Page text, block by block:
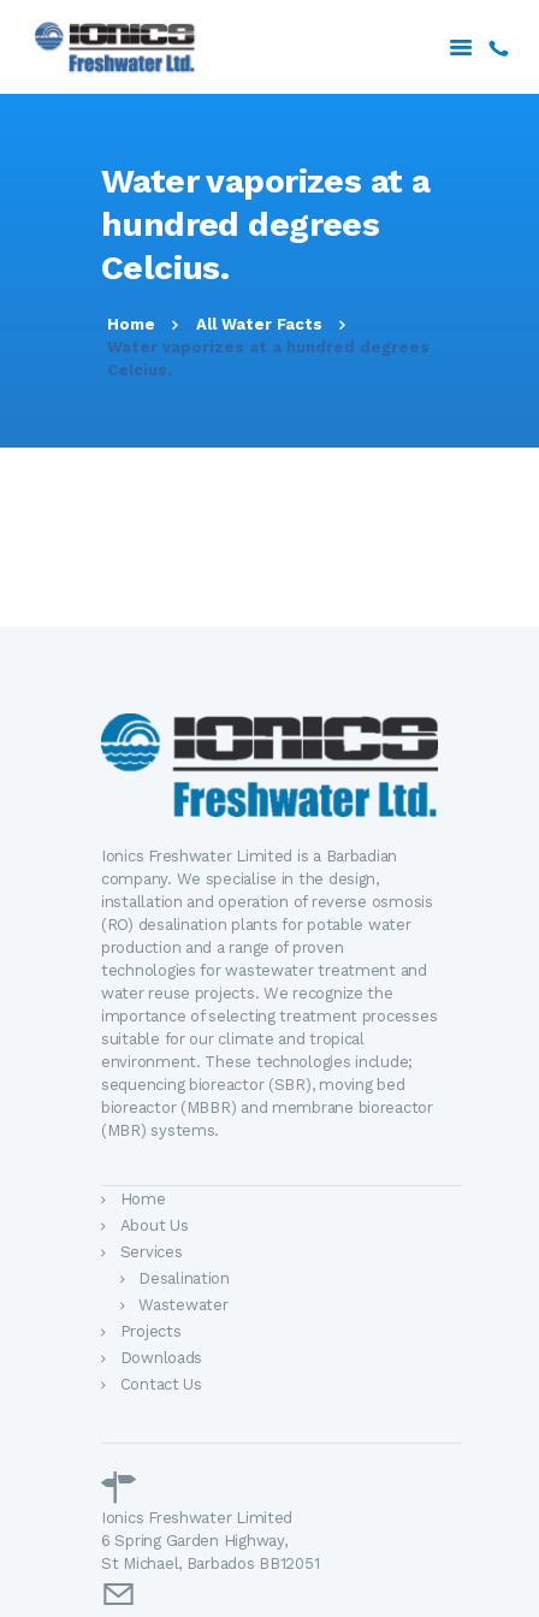
Water vaporizes at a
hundred degrees
Celcius.
Home
All Water Facts
Water vaporizes at a hundred degrees
Celcius.
ABOUT US
SERVICES
PROJECTS
CONTACT US
Ionics Freshwater Limited is a Barbadian
company. We specialise in the design,
installation and operation of reverse osmosis
(RO) desalination plants for potable water
production and a range of proven
technologies for wastewater treatment and
water reuse projects. We recognize the
importance of selecting treatment processes
suitable for our climate and tropical
environment. These technologies include;
sequencing bioreactor (SBR), moving bed
bioreactor (MBBR) and membrane bioreactor
(MBR) systems.
Home
About Us
Services
Desalination
Wastewater
Projects
Downloads
Contact Us
Ionics Freshwater Limited
6 Spring Garden Highway,
St Michael, Barbados BB12051